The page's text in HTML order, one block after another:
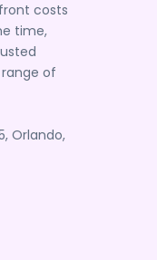
costs
time,
of
Orlando,